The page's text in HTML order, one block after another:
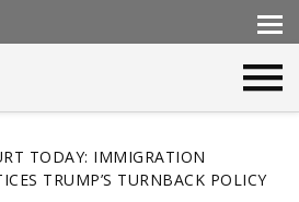
TODAY: IMMIGRATION
TRUMP’S TURNBACK POLICY